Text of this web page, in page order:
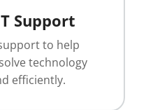
Support
to help
technology
efficiently.